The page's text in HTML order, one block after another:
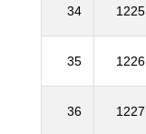
34 1225
35 1226
36 1227